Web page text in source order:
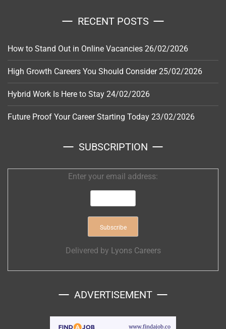
RECENT POSTS
How to Stand Out in Online Vacancies 26/02/2026
High Growth Careers You Should Consider 25/02/2026
Hybrid Work Is Here to Stay 24/02/2026
Future Proof Your Career Starting Today 23/02/2026
SUBSCRIPTION
Enter your email address:
Delivered by Lyons Careers
ADVERTISEMENT